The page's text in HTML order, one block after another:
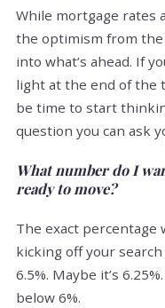
While mortgage rates
the optimism from
into what’s ahead. If
light at the end of the
be time to start
question you can ask
What number do I
ready to move?
The exact percentage
kicking off your
6.5%. Maybe it’s
below 6%.